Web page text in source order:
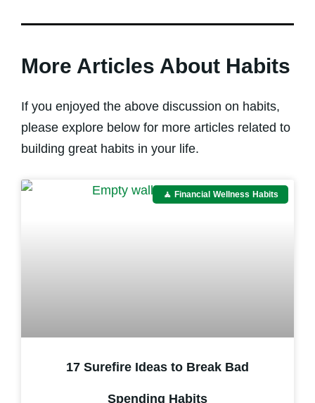
More Articles About Habits
If you enjoyed the above discussion on habits,
please explore below for more articles related to
building great habits in your life.
🧘 Financial Wellness Habits
17 Surefire Ideas to Break Bad
Spending Habits